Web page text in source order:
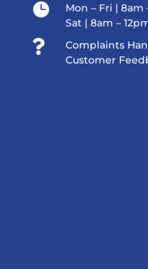

Mon – Fri | 8am
Sat | 8am –

Complaints
Customer